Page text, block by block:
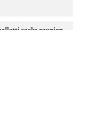
seeks reunion